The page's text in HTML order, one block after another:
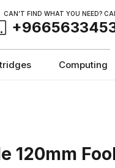
CAN’T FIND WHAT YOU NEED?
Computing
120mm